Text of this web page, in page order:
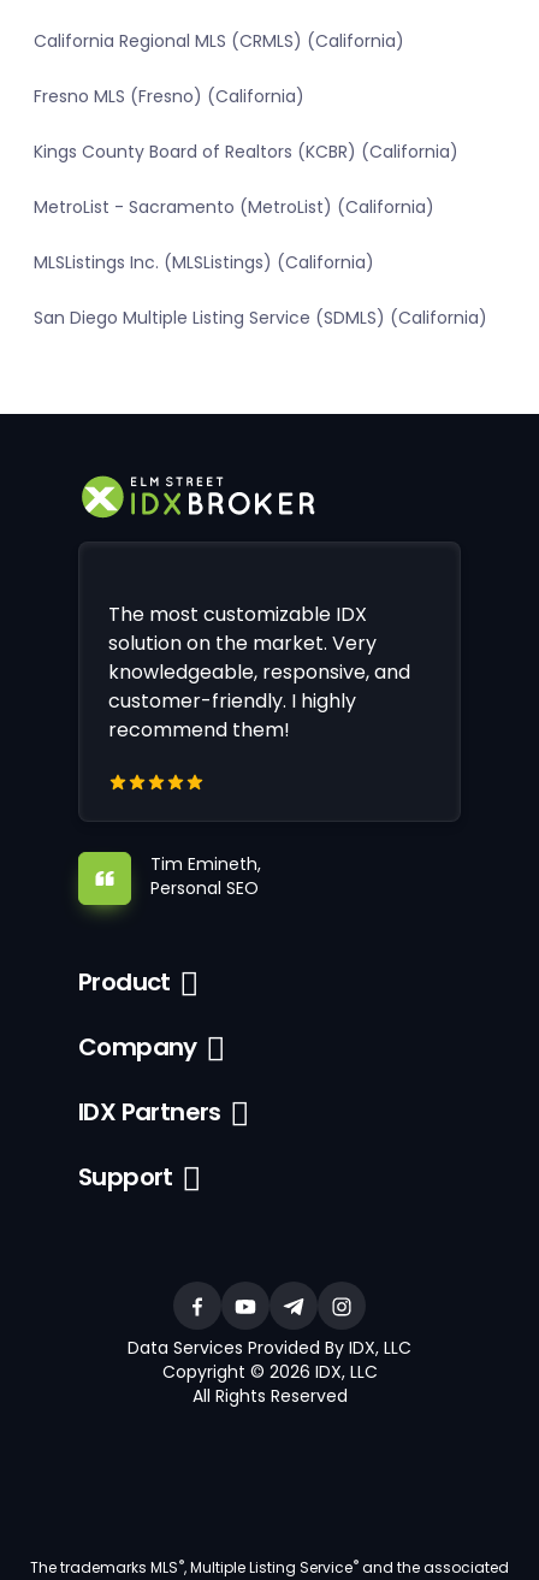
California Regional MLS (CRMLS) (California)
Fresno MLS (Fresno) (California)
Kings County Board of Realtors (KCBR) (California)
MetroList - Sacramento (MetroList) (California)
MLSListings Inc. (MLSListings) (California)
San Diego Multiple Listing Service (SDMLS) (California)
The most customizable IDX
solution on the market. Very
knowledgeable, responsive, and
customer-friendly. I highly
recommend them!
Tim Emineth,
Personal SEO
Product
Company
IDX Partners
Support
Data Services Provided By IDX, LLC
Copyright © 2026 IDX, LLC
All Rights Reserved
The trademarks MLS®, Multiple Listing Service®and the associated